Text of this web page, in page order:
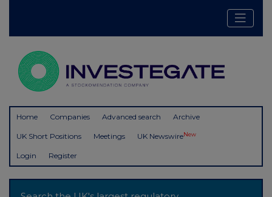
Home Companies Advanced search Archive
UK Short Positions Meetings UK NewswireNew
Login Register